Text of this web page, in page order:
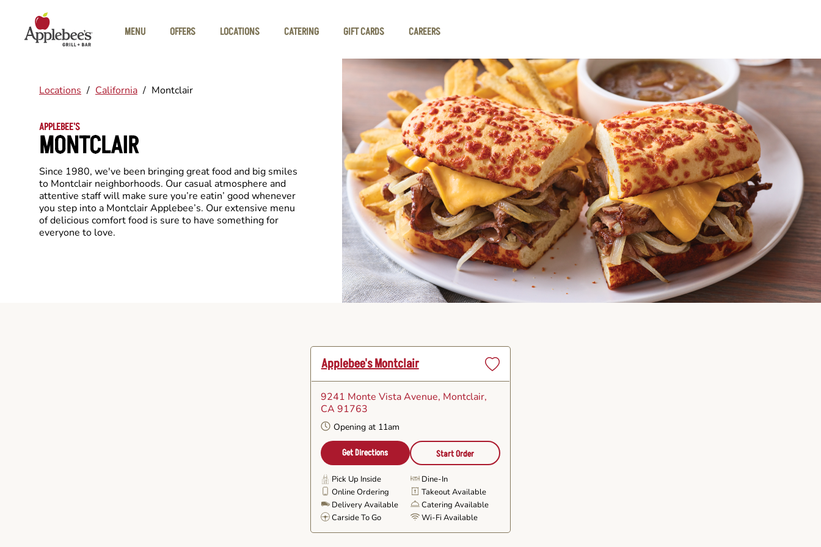
MENU
OFFERS LOCATIONS CATERING GIFT CARDS CAREERS
Locations / California / Montclair
APPLEBEE'S
MONTCLAIR
Since 1980, we've been bringing great food and big smiles
to Montclair neighborhoods. Our casual atmosphere and
attentive staff will make sure you’re eatin’ good whenever
you step into a Montclair Applebee’s. Our extensive menu
of delicious comfort food is sure to have something for
everyone to love.
Applebee's Montclair
Favorite
9241 Monte Vista Avenue, Montclair,
CA 91763
Opening at 11am
Get Directions Start Order
Pick Up Inside
Dine-In
Online Ordering
Takeout Available
Delivery Available
Catering Available
Carside To Go
Wi-Fi Available